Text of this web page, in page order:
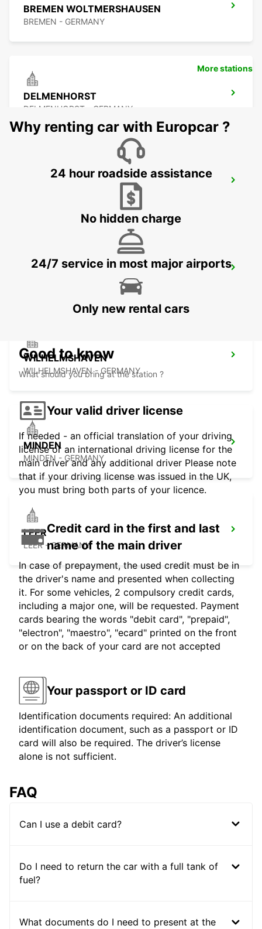
BREMEN WOLTMERSHAUSEN
BREMEN - GERMANY
DELMENHORST
DELMENHORST - GERMANY
OLDENBURG OLDENBURG RAILWAY DEL
OLEDNBURG OLDENBURG - GERMANY
OLDENBURG
OLDENBURG / OLDENBURG - GERMANY
WILHELMSHAVEN
WILHELMSHAVEN - GERMANY
MINDEN
MINDEN - GERMANY
LEER
LEER - GERMANY
More stations
Why renting car with Europcar ?
24 hour roadside assistance
No hidden charge
24/7 service in most major airports
Only new rental cars
Good to know
What should you bring at the station ?
Your valid driver license
If needed - an official translation of your driving
license or an international driving license for the
main driver and any additional driver Please note
that if your driving license was issued in the UK,
you must bring both parts of your licence.
Credit card in the first and last
name of the main driver
In case of prepayment, the used credit must be in
the driver's name and presented when collecting
it. For some vehicles, 2 compulsory credit cards,
including a major one, will be requested. Payment
cards bearing the words "debit card", "prepaid",
"electron", "maestro", "ecard" printed on the front
or on the back of your card are not accepted
Your passport or ID card
Identification documents required: An additional
identification document, such as a passport or ID
card will also be required. The driver’s license
alone is not sufficient.
FAQ
Can I use a debit card?
Do I need to return the car with a full tank of
fuel?
What documents do I need to present at the